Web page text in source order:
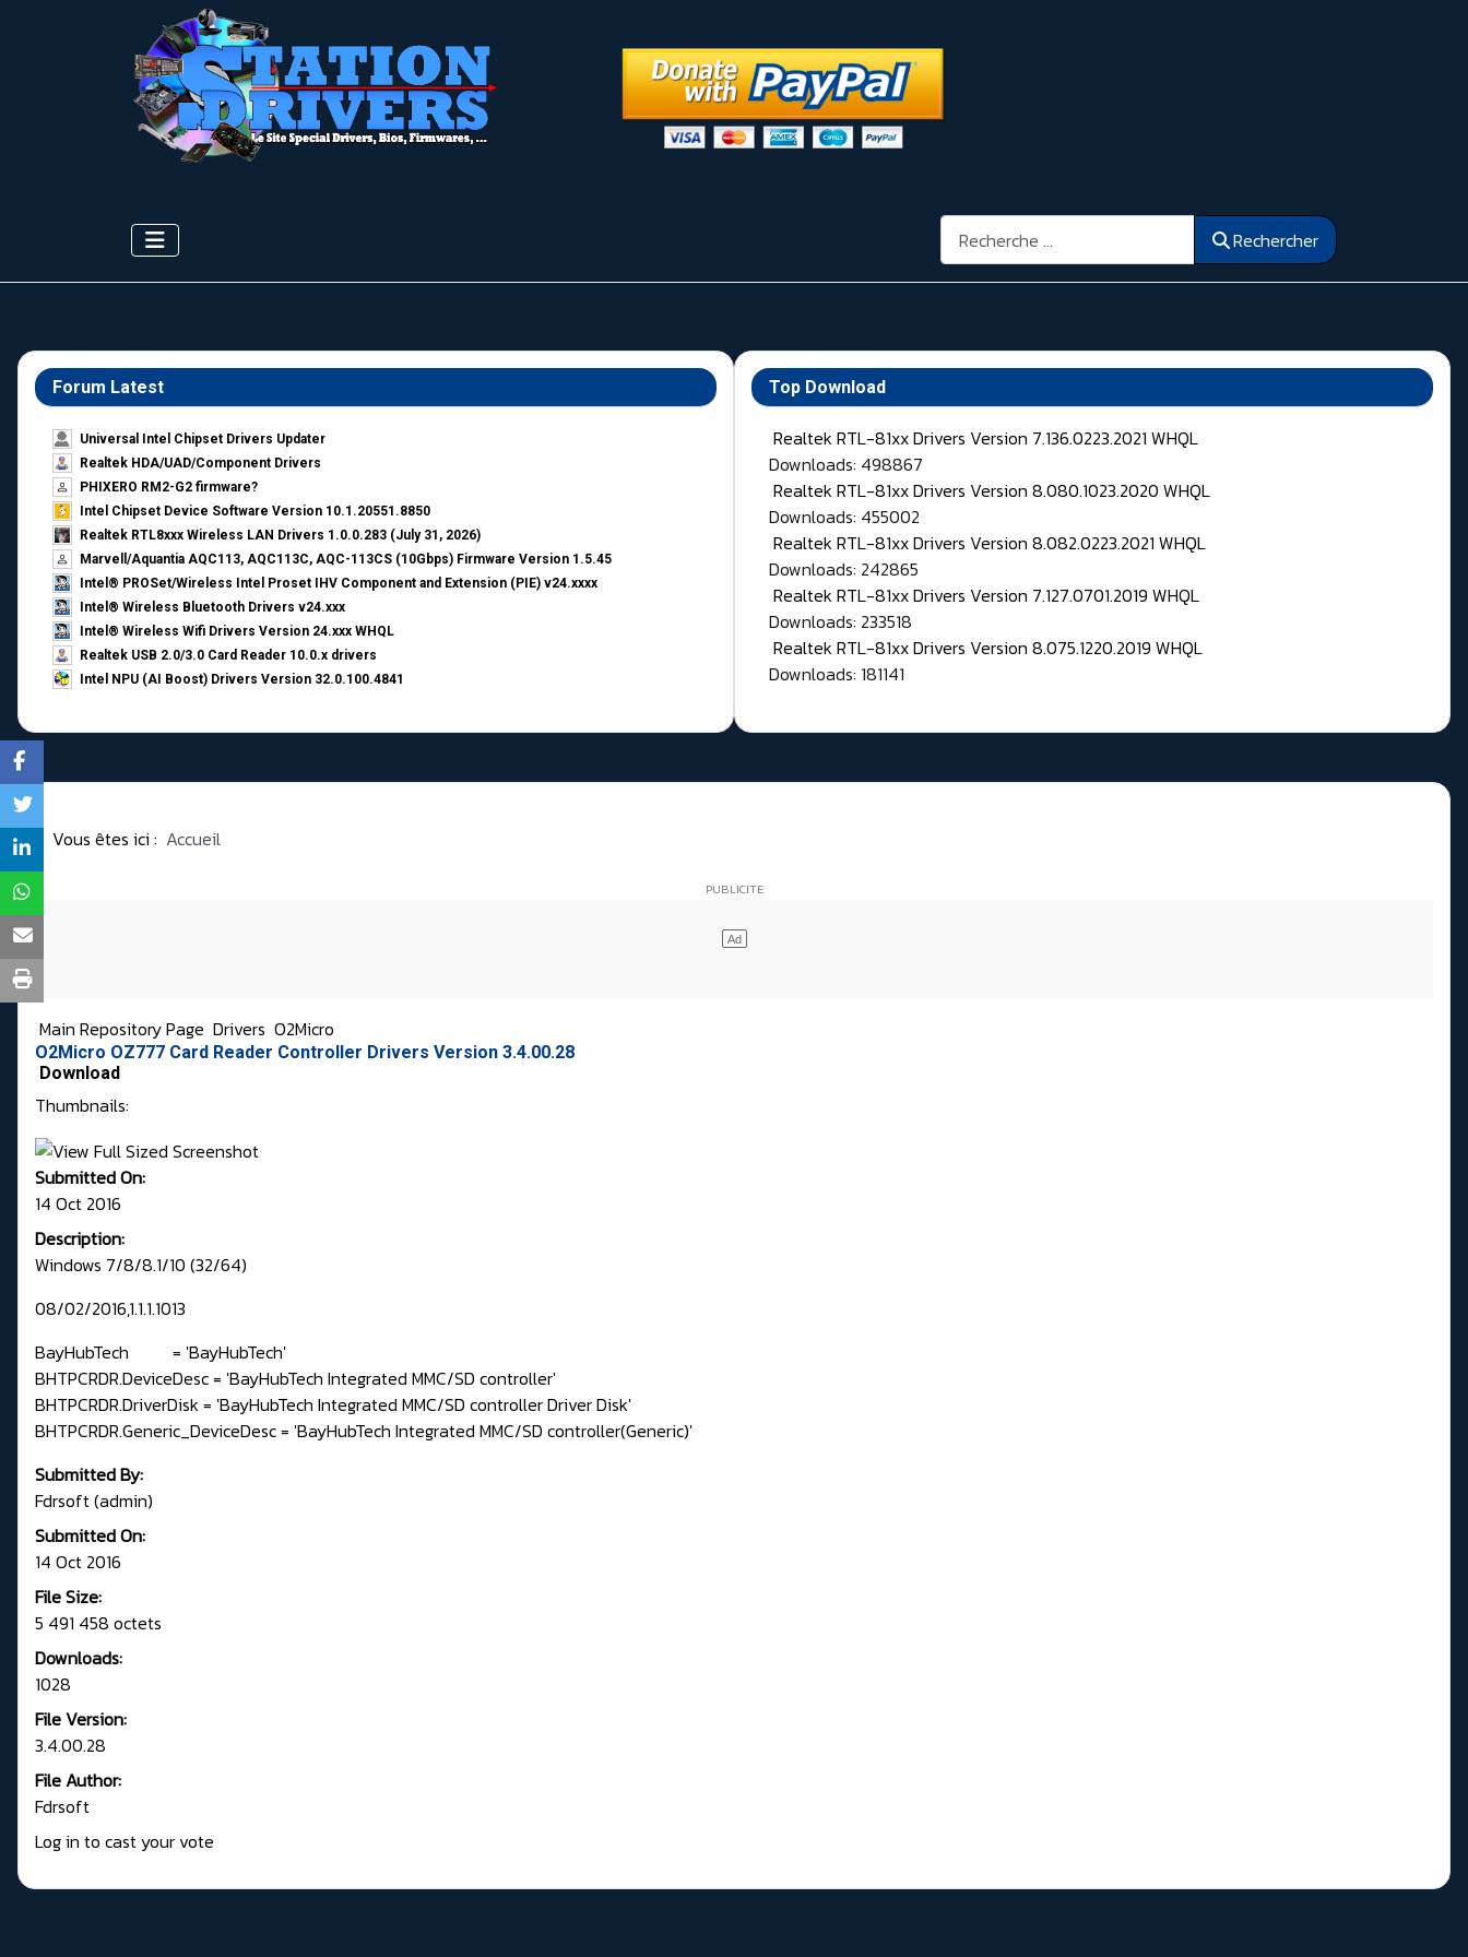
Rechercher Rechercher
Forum Latest
Universal Intel Chipset Drivers Updater​
Realtek HDA/UAD/Component Drivers
PHIXERO RM2-G2 firmware?
Intel Chipset Device Software Version 10.1.20551.8850
Realtek RTL8xxx Wireless LAN Drivers 1.0.0.283 (July 31, 2026)
Marvell/Aquantia AQC113, AQC113C, AQC-113CS (10Gbps) Firmware Version 1.5.45
Intel® PROSet/Wireless Intel Proset IHV Component and Extension (PIE) v24.xxxx
Intel® Wireless Bluetooth Drivers v24.xxx
Intel® Wireless Wifi Drivers Version 24.xxx WHQL
Realtek USB 2.0/3.0 Card Reader 10.0.x drivers
Intel NPU (AI Boost) Drivers Version 32.0.100.4841
Top Download
Realtek RTL-81xx Drivers Version 7.136.0223.2021 WHQL
Downloads: 498867
Realtek RTL-81xx Drivers Version 8.080.1023.2020 WHQL
Downloads: 455002
Realtek RTL-81xx Drivers Version 8.082.0223.2021 WHQL
Downloads: 242865
Realtek RTL-81xx Drivers Version 7.127.0701.2019 WHQL
Downloads: 233518
Realtek RTL-81xx Drivers Version 8.075.1220.2019 WHQL
Downloads: 181141
Vous êtes ici : Accueil
Main Repository Page Drivers O2Micro
O2Micro OZ777 Card Reader Controller Drivers Version 3.4.00.28
Download
Thumbnails:
Submitted On:
14 Oct 2016
Description:
Windows 7/8/8.1/10 (32/64)
08/02/2016,1.1.1.1013
BayHubTech = 'BayHubTech'
BHTPCRDR.DeviceDesc = 'BayHubTech Integrated MMC/SD controller'
BHTPCRDR.DriverDisk = 'BayHubTech Integrated MMC/SD controller Driver Disk'
BHTPCRDR.Generic_DeviceDesc = 'BayHubTech Integrated MMC/SD controller(Generic)'
Submitted By:
Fdrsoft (admin)
Submitted On:
14 Oct 2016
File Size:
5 491 458 octets
Downloads:
1028
File Version:
3.4.00.28
File Author:
Fdrsoft
Log in to cast your vote